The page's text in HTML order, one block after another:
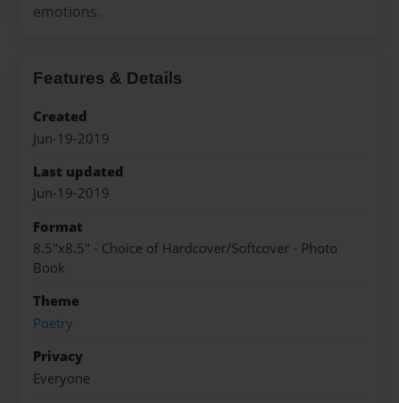
emotions.
Features & Details
Created
Jun-19-2019
Last updated
Jun-19-2019
Format
8.5"x8.5" - Choice of Hardcover/Softcover - Photo
Book
Theme
Poetry
Privacy
Everyone